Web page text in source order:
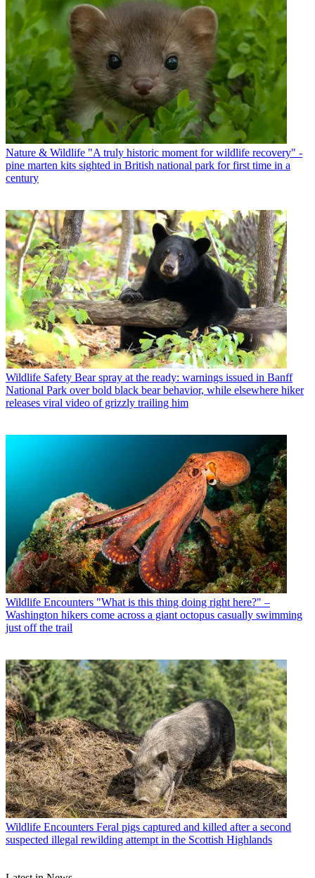
Nature & Wildlife "A truly historic moment for wildlife recovery" -
pine marten kits sighted in British national park for first time in a
century
Wildlife Safety Bear spray at the ready: warnings issued in Banff
National Park over bold black bear behavior, while elsewhere hiker
releases viral video of grizzly trailing him
Wildlife Encounters "What is this thing doing right here?" –
Washington hikers come across a giant octopus casually swimming
just off the trail
Wildlife Encounters Feral pigs captured and killed after a second
suspected illegal rewilding attempt in the Scottish Highlands